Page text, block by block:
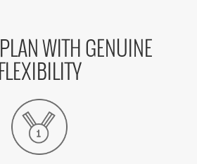
WITH GENUINE
FLEXIBILITY